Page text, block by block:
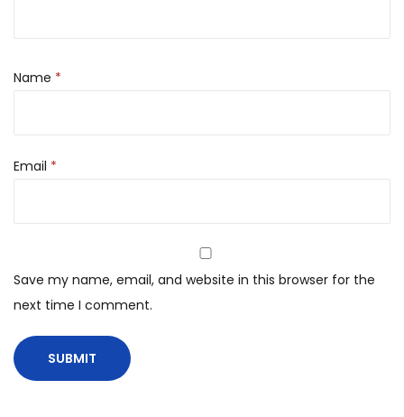
Name *
Email *
Save my name, email, and website in this browser for the
next time I comment.